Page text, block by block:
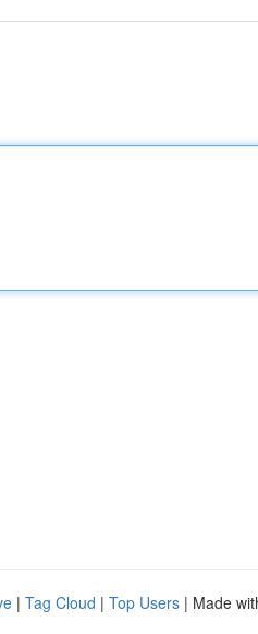
| Tag Cloud | Top Users | Made